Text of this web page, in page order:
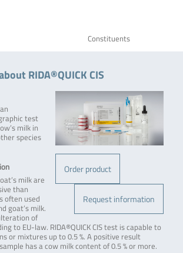
Constituents
RIDA®QUICK CIS
Order product
Request information
test
milk in
species
milk are
than
often used
goat’s milk.
of
to EU-law. RIDA®QUICK CIS test is capable to
or mixtures up to 0.5 %. A positive result
has a cow milk content of 0.5 % or more.